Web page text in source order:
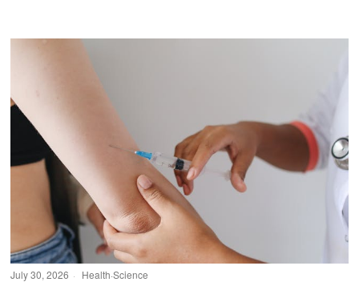
July 30, 2026 Health·Science